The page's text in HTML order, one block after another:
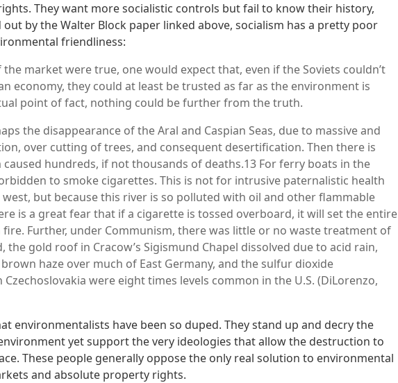
They want more socialistic controls but fail to know their history,
out by the Walter Block paper linked above, socialism has a pretty poor
friendliness:
market were true, one would expect that, even if the Soviets couldn’t
economy, they could at least be trusted as far as the environment is
point of fact, nothing could be further from the truth.
the disappearance of the Aral and Caspian Seas, due to massive and
over cutting of trees, and consequent desertification. Then there is
caused hundreds, if not thousands of deaths.13 For ferry boats in the
to smoke cigarettes. This is not for intrusive paternalistic health
west, but because this river is so polluted with oil and other flammable
is a great fear that if a cigarette is tossed overboard, it will set the entire
Further, under Communism, there was little or no waste treatment of
the gold roof in Cracow’s Sigismund Chapel dissolved due to acid rain,
haze over much of East Germany, and the sulfur dioxide
were eight times levels common in the U.S. (DiLorenzo,
environmentalists have been so duped. They stand up and decry the
yet support the very ideologies that allow the destruction to
These people generally oppose the only real solution to environmental
and absolute property rights.